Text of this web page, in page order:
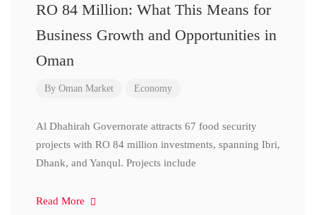
RO 84 Million: What This Means for
Business Growth and Opportunities in
Oman
By Oman Market Economy
Al Dhahirah Governorate attracts 67 food security
projects with RO 84 million investments, spanning Ibri,
Dhank, and Yanqul. Projects include
Read More